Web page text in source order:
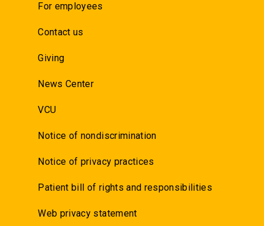
For employees
Contact us
Giving
News Center
VCU
Notice of nondiscrimination
Notice of privacy practices
Patient bill of rights and responsibilities
Web privacy statement